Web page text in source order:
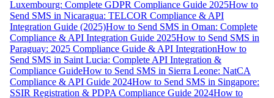
Luxembourg: Complete GDPR Compliance Guide 2025How to
Send SMS in Nicaragua: TELCOR Compliance & API
Integration Guide (2025)How to Send SMS in Oman: Complete
Compliance & API Integration Guide 2025How to Send SMS in
Paraguay: 2025 Compliance Guide & API IntegrationHow to
Send SMS in Saint Lucia: Complete API Integration &
Compliance GuideHow to Send SMS in Sierra Leone: NatCA
Compliance & API Guide 2024How to Send SMS in Singapore:
SSIR Registration & PDPA Compliance Guide 2024How to